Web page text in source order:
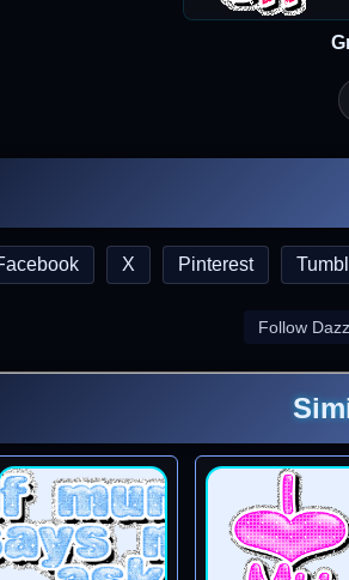
X Pinterest
Follow